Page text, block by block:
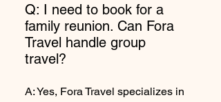
Q: I need to book for a
family reunion. Can Fora
Travel handle group
travel?
A: Yes, Fora Travel specializes in